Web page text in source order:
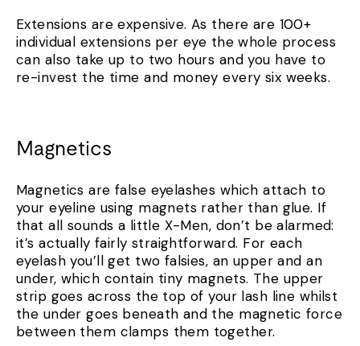
Extensions are expensive. As there are 100+
individual extensions per eye the whole process
can also take up to two hours and you have to
re-invest the time and money every six weeks.
Magnetics
Magnetics are false eyelashes which attach to
your eyeline using magnets rather than glue. If
that all sounds a little X-Men, don’t be alarmed:
it’s actually fairly straightforward. For each
eyelash you’ll get two falsies, an upper and an
under, which contain tiny magnets. The upper
strip goes across the top of your lash line whilst
the under goes beneath and the magnetic force
between them clamps them together.